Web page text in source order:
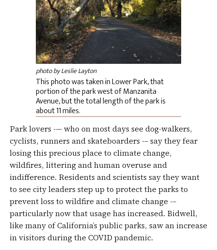
photo by Leslie Layton
This photo was taken in Lower Park, that
portion of the park west of Manzanita
Avenue, but the total length of the park is
about 11 miles.
Park lovers -— who on most days see dog-walkers,
cyclists, runners and skateboarders -– say they fear
losing this precious place to climate change,
wildfires, littering and human overuse and
indifference. Residents and scientists say they want
to see city leaders step up to protect the parks to
prevent loss to wildfire and climate change -–
particularly now that usage has increased. Bidwell,
like many of California’s public parks, saw an increase
in visitors during the COVID pandemic.